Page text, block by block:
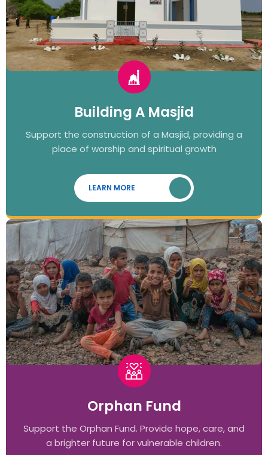
Building A Masjid
Support the construction of a Masjid, providing a
place of worship and spiritual growth
LEARN MORE
Orphan Fund
Support the Orphan Fund. Provide hope, care, and
a brighter future for vulnerable children.